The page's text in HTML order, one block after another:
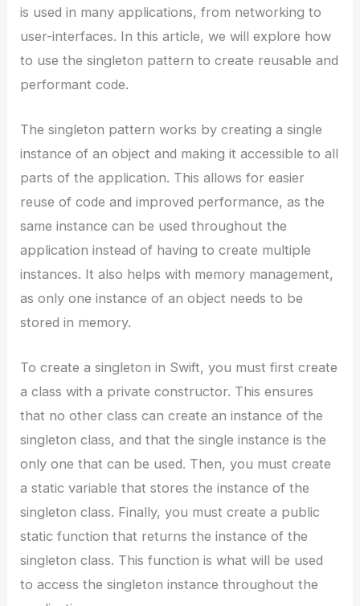
is used in many applications, from networking to
user-interfaces. In this article, we will explore how
to use the singleton pattern to create reusable and
performant code.
The singleton pattern works by creating a single
instance of an object and making it accessible to all
parts of the application. This allows for easier
reuse of code and improved performance, as the
same instance can be used throughout the
application instead of having to create multiple
instances. It also helps with memory management,
as only one instance of an object needs to be
stored in memory.
To create a singleton in Swift, you must first create
a class with a private constructor. This ensures
that no other class can create an instance of the
singleton class, and that the single instance is the
only one that can be used. Then, you must create
a static variable that stores the instance of the
singleton class. Finally, you must create a public
static function that returns the instance of the
singleton class. This function is what will be used
to access the singleton instance throughout the